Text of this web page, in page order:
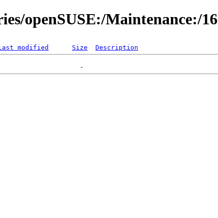
openSUSE:/Maintenance:/
modified Size Description